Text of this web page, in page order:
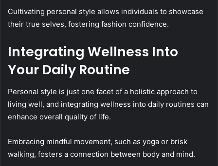
Cultivating personal style allows individuals to showcase
their true selves, fostering fashion confidence.
Integrating Wellness Into
Your Daily Routine
Personal style is just one facet of a holistic approach to
living well, and integrating wellness into daily routines can
enhance overall quality of life.
Embracing mindful movement, such as yoga or brisk
walking, fosters a connection between body and mind.